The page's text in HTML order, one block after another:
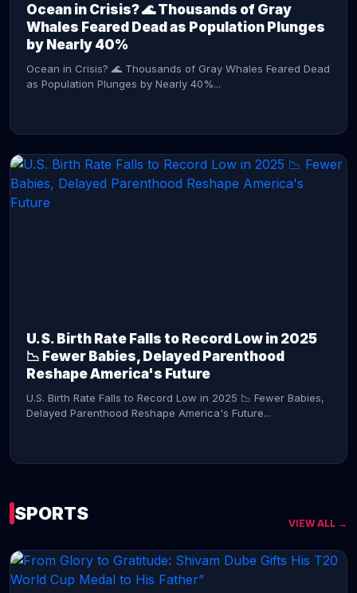
Ocean in Crisis? 🌊 Thousands of Gray
Whales Feared Dead as Population Plunges
by Nearly 40%
Ocean in Crisis? 🌊 Thousands of Gray Whales Feared Dead
as Population Plunges by Nearly 40%...
U.S. Birth Rate Falls to Record Low in 2025
📉 Fewer Babies, Delayed Parenthood
Reshape America's Future
U.S. Birth Rate Falls to Record Low in 2025 📉 Fewer Babies,
Delayed Parenthood Reshape America's Future...
SPORTS VIEW ALL →